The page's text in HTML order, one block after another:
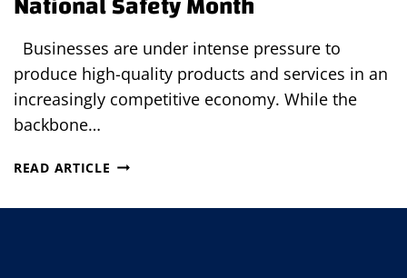
Businesses are under intense pressure to
produce high-quality products and services in an
increasingly competitive economy. While the
backbone…
READ ARTICLE SAFETY
MAKING